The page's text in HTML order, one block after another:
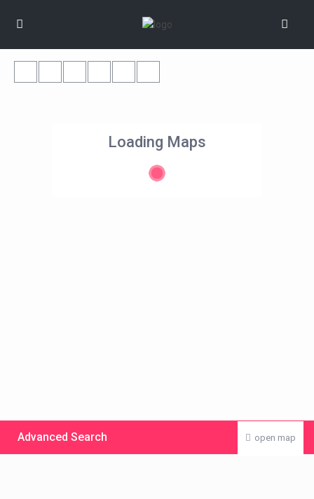
Loading Maps
open map
Advanced Search